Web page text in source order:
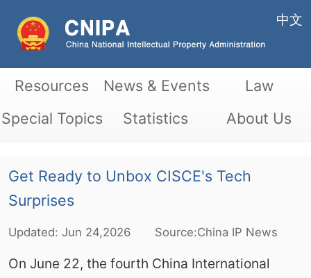
中文
Resources News & Events
Law
Special Topics
Statistics About Us
Get Ready to Unbox CISCE's Tech
Surprises
Updated: Jun 24,2026 Source:China IP News
On June 22, the fourth China International